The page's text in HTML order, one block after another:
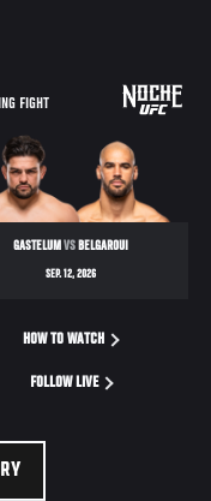
FIGHT
GASTELUM VSBELGAROUI
SEP. 12, 2026
HOW TO WATCH
FOLLOW LIVE